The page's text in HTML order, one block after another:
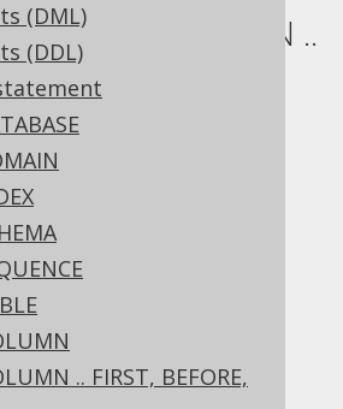
(DML)
(DDL)
.. FIRST, BEFORE,
.. ALTER COLUMN ..
Source Edition
✅ Professional Edition
can be changed using
's SET TYPE